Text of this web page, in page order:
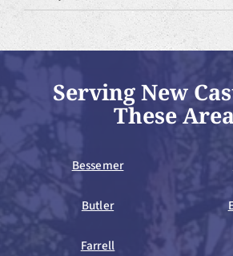
Serving New
These
Bessemer
Butler
Farrell